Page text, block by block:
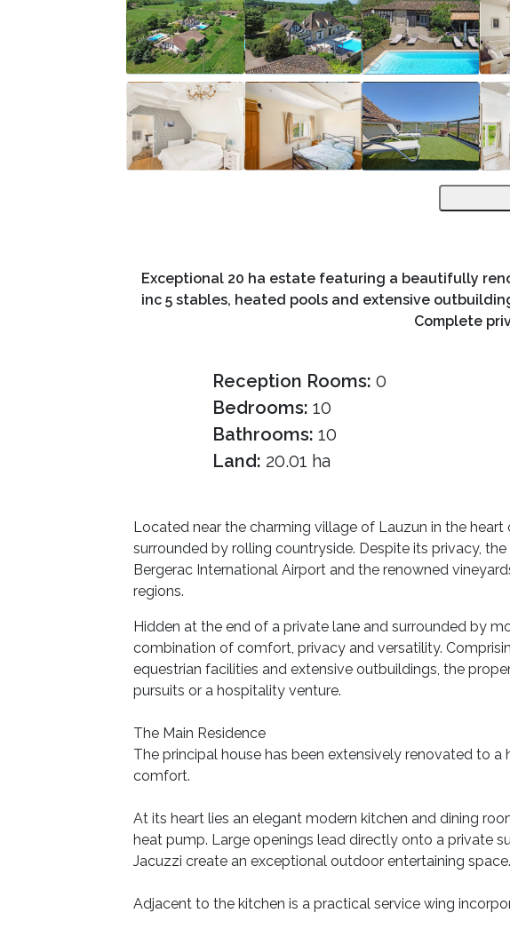
Exceptional 20 ha estate featuring a beautifully
inc 5 stables, heated pools and extensive
Complete
Reception Rooms: 0
Bedrooms: 10
Bathrooms: 10
Land: 20.01 ha
Located near the charming village of Lauzun in the
surrounded by rolling countryside. Despite its privacy,
Bergerac International Airport and the renowned
regions.
Hidden at the end of a private lane and surrounded by
combination of comfort, privacy and versatility.
equestrian facilities and extensive outbuildings, the
pursuits or a hospitality venture.
The Main Residence
The principal house has been extensively renovated to
comfort.
At its heart lies an elegant modern kitchen and dining
heat pump. Large openings lead directly onto a private
Jacuzzi create an exceptional outdoor entertaining space.
Adjacent to the kitchen is a practical service wing